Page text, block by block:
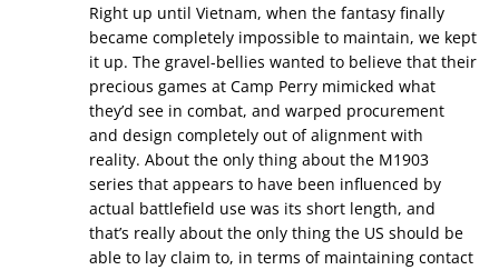
Right up until Vietnam, when the fantasy finally
became completely impossible to maintain, we kept
it up. The gravel-bellies wanted to believe that their
precious games at Camp Perry mimicked what
they’d see in combat, and warped procurement
and design completely out of alignment with
reality. About the only thing about the M1903
series that appears to have been influenced by
actual battlefield use was its short length, and
that’s really about the only thing the US should be
able to lay claim to, in terms of maintaining contact